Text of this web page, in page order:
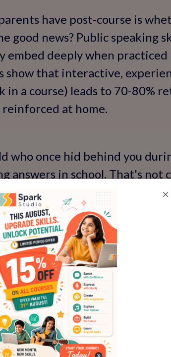
have post-course is
good news? Public speaking
deeply when practiced
show that interactive,
in a course) leads to 70-80%
at home.
who once hid behind you
answers in school. That's
their neural pathways. But to
a 5-minute family chat
enthusiasm. Over time,
traits.
skills can plateau.
a refresher module or
×